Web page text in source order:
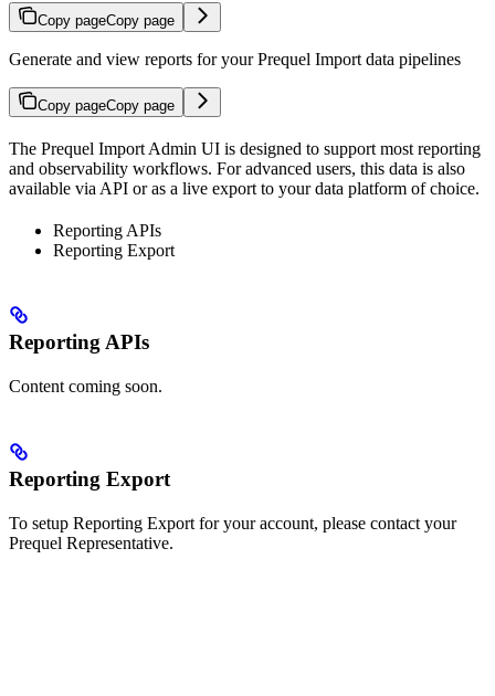
Copy pageCopy page
Generate and view reports for your Prequel Import data pipelines
Copy pageCopy page
The Prequel Import Admin UI is designed to support most reporting
and observability workflows. For advanced users, this data is also
available via API or as a live export to your data platform of choice.
Reporting APIs
Reporting Export
Reporting APIs
Content coming soon.
Reporting Export
To setup Reporting Export for your account, please contact your
Prequel Representative.